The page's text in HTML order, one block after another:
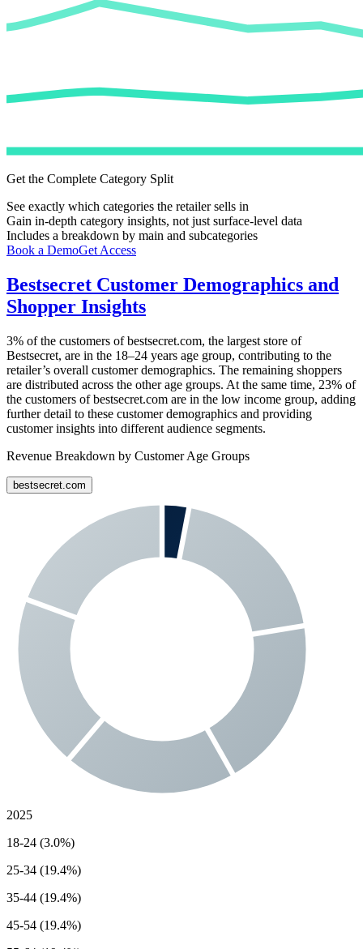
Get the Complete Category Split
See exactly which categories the retailer sells in
Gain in-depth category insights, not just surface-level data
Includes a breakdown by main and subcategories
Book a DemoGet Access
Bestsecret Customer Demographics and
Shopper Insights
3% of the customers ofbestsecret.com, the largest store of
Bestsecret, are in the 18–24 years age group, contributing to the
retailer’s overall customer demographics. The remaining shoppers
are distributed across the other age groups. At the same time, 23% of
the customers ofbestsecret.com are in the low income group, adding
further detail to these customer demographics and providing
customer insights into different audience segments.
Revenue Breakdown by Customer Age Groups
bestsecret.com
2025
18-24 (3.0%)
25-34 (19.4%)
35-44 (19.4%)
45-54 (19.4%)